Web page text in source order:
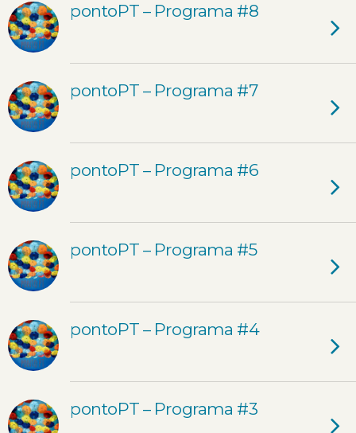
pontoPT – Programa #8
pontoPT – Programa #7
pontoPT – Programa #6
pontoPT – Programa #5
pontoPT – Programa #4
pontoPT – Programa #3